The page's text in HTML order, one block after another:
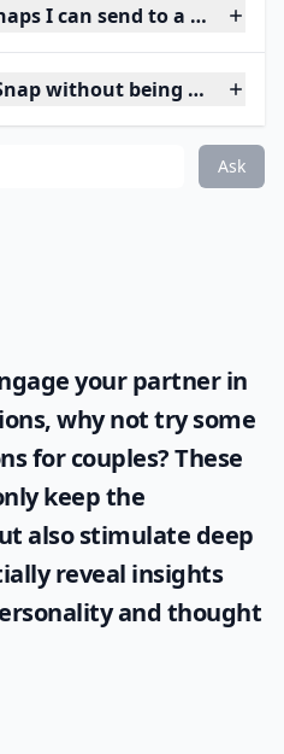
I can send to a guy?
without being too
Ask
your partner in
why not try some
for couples? These
keep the
also stimulate deep
reveal insights
and thought